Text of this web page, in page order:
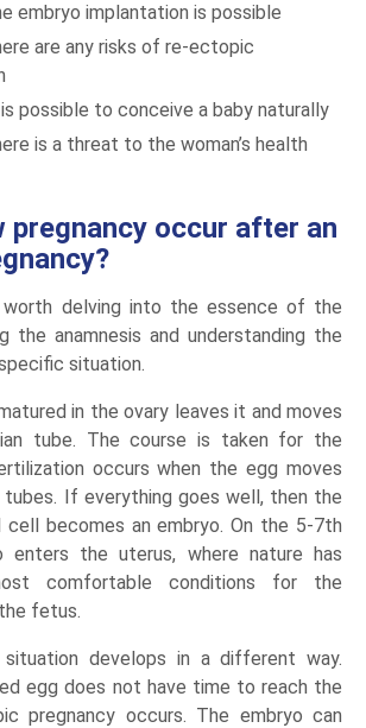
embryo implantation is possible
are any risks of re-ectopic
possible to conceive a baby naturally
is a threat to the woman’s health
pregnancy occur after an
delving into the essence of the
the anamnesis and understanding the
situation.
in the ovary leaves it and moves
tube. The course is taken for the
occurs when the egg moves
If everything goes well, then the
becomes an embryo. On the 5-7th
enters the uterus, where nature has
comfortable conditions for the
fetus.
situation develops in a different way.
egg does not have time to reach the
pregnancy occurs. The embryo can